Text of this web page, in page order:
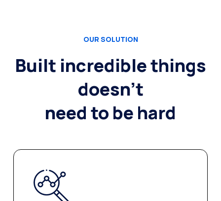
OUR SOLUTION
Built incredible things
doesn’t
need to be hard